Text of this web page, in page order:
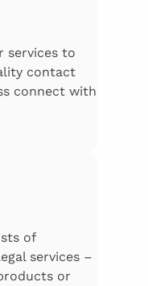
services to
contact
connect with
of
services –
or